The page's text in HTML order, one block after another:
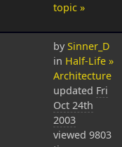
topic »
by Sinner_D
in Half-Life »
Architecture
updated Fri
Oct 24th
2003
viewed 9803